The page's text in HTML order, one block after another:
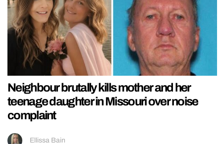
Neighbour brutally kills mother and her
teenage daughter in Missouri over noise
complaint
Ellissa Bain